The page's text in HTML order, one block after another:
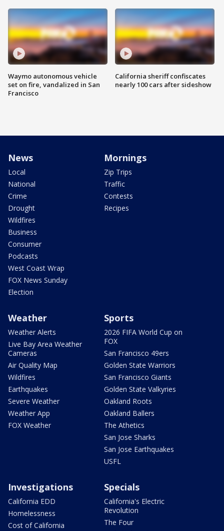
Waymo autonomous vehicle
set on fire, vandalized in San
Francisco
California sheriff confiscates
nearly 100 cars after sideshow
News
Local
National
Crime
Drought
Wildfires
Business
Consumer
Podcasts
West Coast Wrap
FOX News Sunday
Election
Mornings
Zip Trips
Traffic
Contests
Recipes
Weather
Weather Alerts
Live Bay Area Weather
Cameras
Air Quality Map
Wildfires
Earthquakes
Severe Weather
Weather App
FOX Weather
Sports
2026 FIFA World Cup on
FOX
San Francisco 49ers
Golden State Warriors
San Francisco Giants
Golden State Valkyries
Oakland Roots
Oakland Ballers
The Athetics
San Jose Sharks
San Jose Earthquakes
USFL
Investigations
California EDD
Homelessness
Cost of California
Specials
California's Electric
Revolution
The Four